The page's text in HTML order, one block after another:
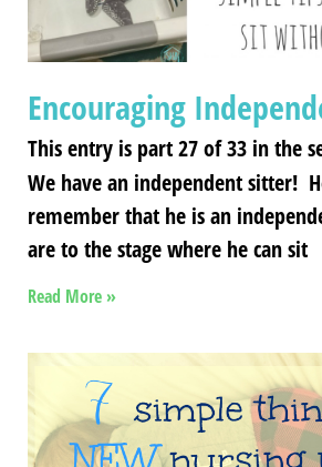
Encouraging
This entry is part 27 of 33 in the
We have an independent sitter!
remember that he is an
are to the stage where he can sit
Read More »